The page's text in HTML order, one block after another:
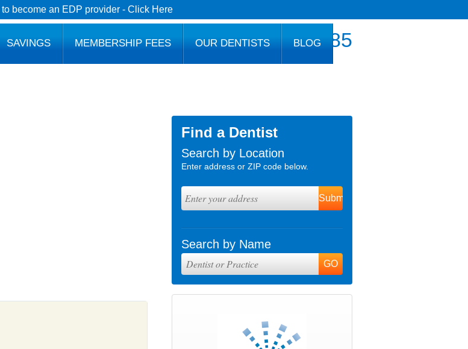
to become an EDP provider - Click Here
800.777.1085
SAVINGS MEMBERSHIP FEES OUR DENTISTS BLOG
Find a Dentist
Search by Location
Enter address or ZIP code below.
Search by Name